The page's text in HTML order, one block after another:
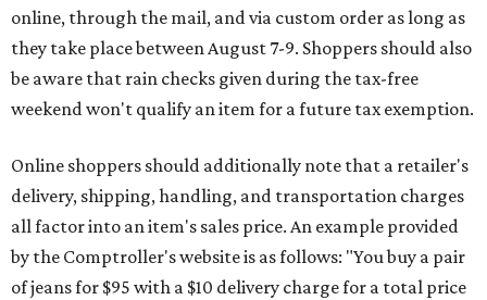
online, through the mail, and via custom order as long as
they take place between August 7-9. Shoppers should also
be aware that rain checks given during the tax-free
weekend won't qualify an item for a future tax exemption.
Online shoppers should additionally note that a retailer's
delivery, shipping, handling, and transportation charges
all factor into an item's sales price. An example provided
by the Comptroller's website is as follows: "You buy a pair
of jeans for $95 with a $10 delivery charge for a total price